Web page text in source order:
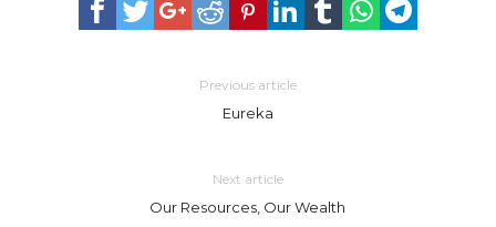
Previous article
Eureka
Next article
Our Resources, Our Wealth